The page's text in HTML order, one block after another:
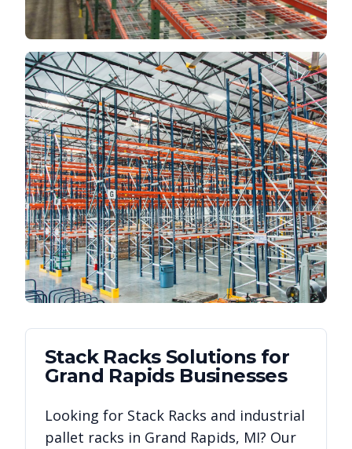
Stack RacksSolutions for
Grand RapidsBusinesses
Looking for Stack Racks and industrial
pallet racks in Grand Rapids, MI? Our